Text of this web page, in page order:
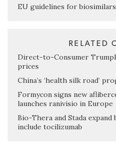
EU guidelines for biosimilars
RELATED
Direct-to-Consumer
prices
China’s ‘health silk road’
Formycon signs new
launches ranivisio in Europe
Bio-Thera and Stada
include tocilizumab